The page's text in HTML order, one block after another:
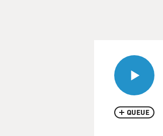
QUEUE